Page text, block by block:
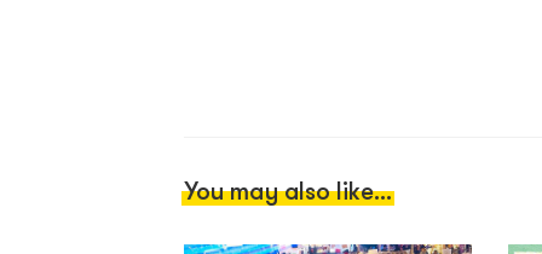
You may also like...